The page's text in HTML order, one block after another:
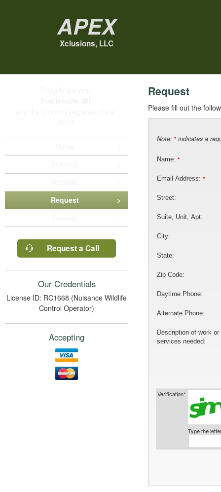
Apex
Xclusions, LLC
Request
Request a Call
Our Credentials
License ID: RC1668 (Nuisance Wildlife
Control Operator)
Accepting
Request
Please fill out the
Note: * indicates a
Name: *
Email Address: *
Street:
Suite, Unit, Apt:
City:
State:
Zip Code:
Daytime Phone:
Alternate Phone:
Description of work or
services needed:
Verification*
Type the